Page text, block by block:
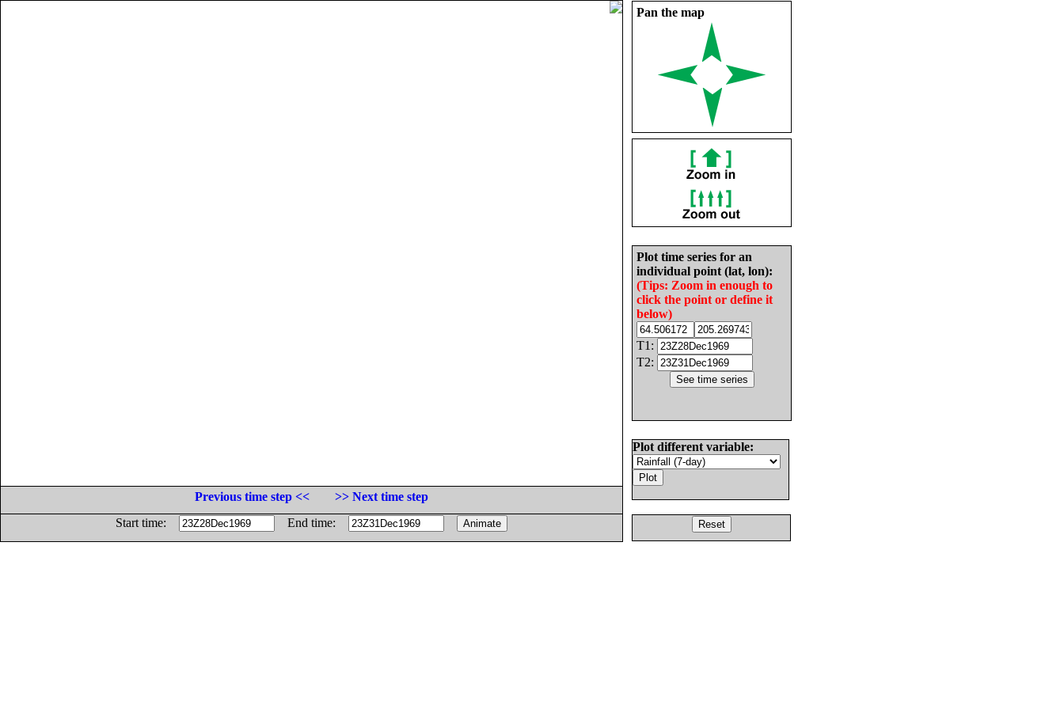
Pan the map
Plot time series for an
individual point (lat, lon):
(Tips: Zoom in enough to
click the point or define it
below)
T1:
T2:
Plot different variable:
Previous time step <<
>> Next time step
Start time:
End time: